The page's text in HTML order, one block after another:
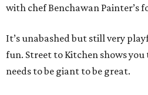
with chef Benchawan Painter’s
It’s unabashed but still very
fun. Street to Kitchen shows
needs to be giant to be great.